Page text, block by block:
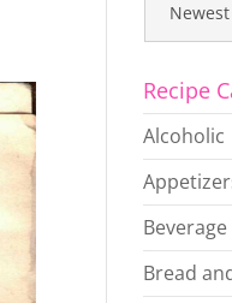
Recipe
Alcoholic
Beverage
Bread